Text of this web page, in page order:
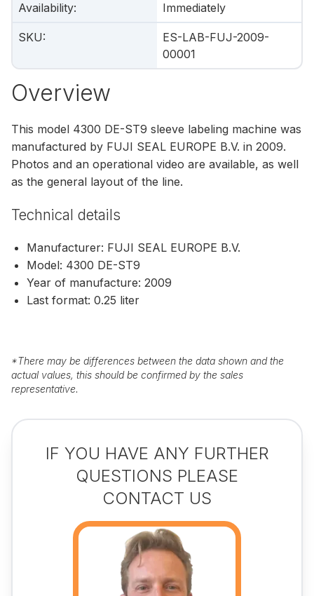
Availability: Immediately
SKU:
ES-LAB-FUJ-2009-
00001
Overview
This model 4300 DE-ST9 sleeve labeling machine was
manufactured by FUJI SEAL EUROPE B.V. in 2009.
Photos and an operational video are available, as well
as the general layout of the line.
Technical details
Manufacturer: FUJI SEAL EUROPE B.V.
Model: 4300 DE-ST9
Year of manufacture: 2009
Last format: 0.25 liter
*There may be differences between the data shown and the
actual values, this should be confirmed by the sales
representative.
IF YOU HAVE ANY FURTHER
QUESTIONS PLEASE
CONTACT US